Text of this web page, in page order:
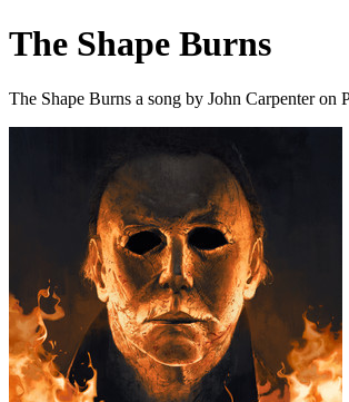
The Shape Burns
The Shape Burns a song by John Carpenter on